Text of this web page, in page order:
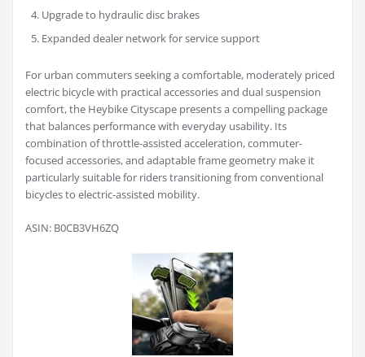
Upgrade to hydraulic disc brakes
Expanded dealer network for service support
For urban commuters seeking a comfortable, moderately priced
electric bicycle with practical accessories and dual suspension
comfort, the Heybike Cityscape presents a compelling package
that balances performance with everyday usability. Its
combination of throttle-assisted acceleration, commuter-
focused accessories, and adaptable frame geometry make it
particularly suitable for riders transitioning from conventional
bicycles to electric-assisted mobility.
ASIN: B0CB3VH6ZQ